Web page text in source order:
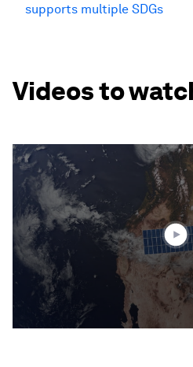
supports multiple SDGs
Videos to
0
seconds
minutes,
3
seconds